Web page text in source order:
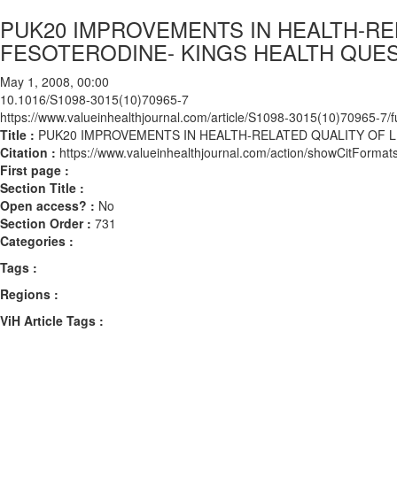
PUK20 IMPROVEMENTS IN HEALTH-
FESOTERODINE- KINGS HEALTH
May 1, 2008, 00:00
10.1016/S1098-3015(10)70965-7
https://www.valueinhealthjournal.com/article/S1098-3015(10)70965-7/
Title : PUK20 IMPROVEMENTS IN HEALTH-RELATED QUALITY OF
Citation : https://www.valueinhealthjournal.com/action/
First page :
Section Title :
Open access? : No
Section Order : 731
Categories :
Tags :
Regions :
ViH Article Tags :